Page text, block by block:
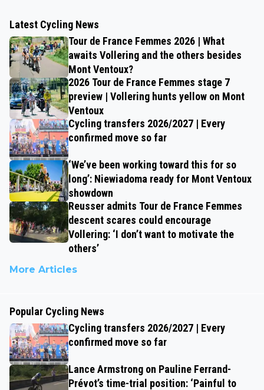
Latest Cycling News
Tour de France Femmes 2026 | What
awaits Vollering and the others besides
Mont Ventoux?
2026 Tour de France Femmes stage 7
preview | Vollering hunts yellow on Mont
Ventoux
Cycling transfers 2026/2027 | Every
confirmed move so far
‘We’ve been working toward this for so
long’: Niewiadoma ready for Mont Ventoux
showdown
Reusser admits Tour de France Femmes
descent scares could encourage
Vollering: ‘I don’t want to motivate the
others’
More Articles
Popular Cycling News
Cycling transfers 2026/2027 | Every
confirmed move so far
Lance Armstrong on Pauline Ferrand-
Prévot’s time-trial position: ‘Painful to